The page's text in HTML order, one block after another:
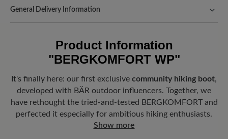
shaped shoes, handmade.
Fit:Comfort - Wide fit with more volume - for wide to sturdy feet
Innovative, grippy Vibram® HikeTec sole with integrated
Removable footbed:
4 mm softness footbed with a breathable
Weather Protection:Waterproof
General Delivery Information
the order value.
Look forward to your package!As soon as your order has left our
You can track exactly where your new favorite BÄR item is with
the enclosed shipment number.
Product Information
"BERGKOMFORT WP"
It's finally here: our first exclusive community hiking boot,
developed with BÄR outdoor influencers. Together, we
have rethought the tried-and-tested BERGKOMFORT and
perfected it especially for ambitious hiking enthusiasts.
Show more